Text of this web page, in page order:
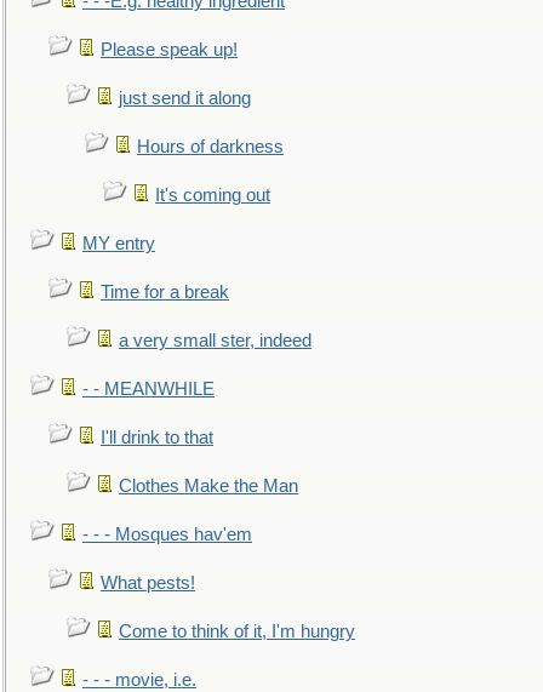
Please speak up!
just send it along
Hours of darkness
It's coming out
MY entry
Time for a break
a very small ster, indeed
- - MEANWHILE
I'll drink to that
Clothes Make the Man
- - - Mosques hav'em
What pests!
Come to think of it, I'm hungry
- - - movie, i.e.